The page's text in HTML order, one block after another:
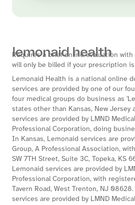
Requires a brief online evaluation with
will only be billed if your prescription is
Lemonaid Health is a national online
services are provided by one of our
four medical groups do business as
states other than Kansas, New Jersey
services are provided by LMND
Professional Corporation, doing
In Kansas, Lemonaid services are
Group, A Professional Association,
SW 7TH Street, Suite 3C, Topeka, KS
Lemonaid services are provided by
Professional Corporation, with
Tavern Road, West Trenton, NJ
services are provided by LMND